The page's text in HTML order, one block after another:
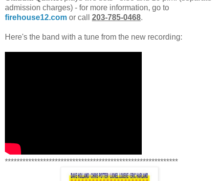
admission charges) - for more information, go to
firehouse12.com or call 203-785-0468.
Here's the band with a tune from the new recording:
***********************************************************